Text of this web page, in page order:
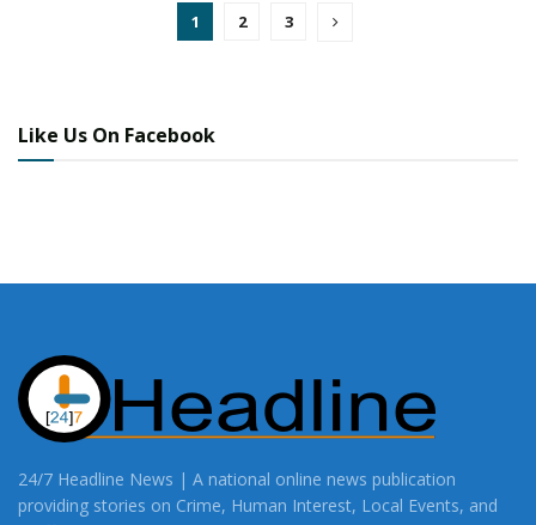
1 2 3
Like Us On Facebook
24/7 Headline News | A national online news publication
providing stories on Crime, Human Interest, Local Events, and